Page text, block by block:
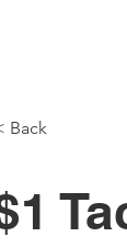
Back